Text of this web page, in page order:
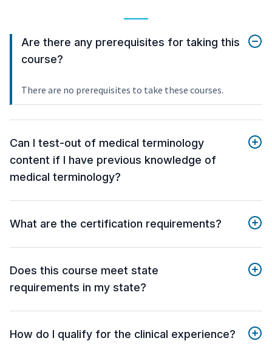
Are there any prerequisites for taking this
course?
There are no prerequisites to take these courses.
Can I test-out of medical terminology
content if I have previous knowledge of
medical terminology?
What are the certification requirements?
Does this course meet state
requirements in my state?
How do I qualify for the clinical experience?